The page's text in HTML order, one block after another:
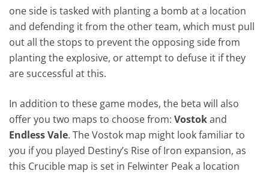
one side is tasked with planting a bomb at a location
and defending it from the other team, which must pull
out all the stops to prevent the opposing side from
planting the explosive, or attempt to defuse it if they
are successful at this.
In addition to these game modes, the beta will also
offer you two maps to choose from:Vostokand
Endless Vale. The Vostok map might look familiar to
you if you played Destiny’s Rise of Iron expansion, as
this Crucible map is set in Felwinter Peak a location